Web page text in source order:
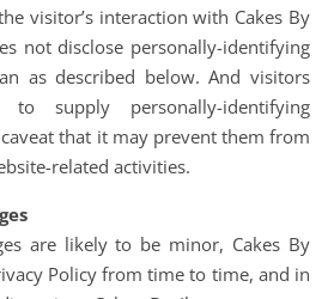
visitor’s interaction with Cakes By
not disclose personally-identifying
as described below. And visitors
supply personally-identifying
that it may prevent them from
related activities.
are likely to be minor, Cakes By
Policy from time to time, and in